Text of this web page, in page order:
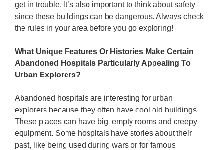
get in trouble. It’s also important to think about safety
since these buildings can be dangerous. Always check
the rules in your area before you go exploring!
What Unique Features Or Histories Make Certain
Abandoned Hospitals Particularly Appealing To
Urban Explorers?
Abandoned hospitals are interesting for urban
explorers because they often have cool old buildings.
These places can have big, empty rooms and creepy
equipment. Some hospitals have stories about their
past, like being used during wars or for famous